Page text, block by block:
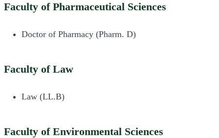
Faculty of Pharmaceutical Sciences
Doctor of Pharmacy (Pharm. D)
Faculty of Law
Law (LL.B)
Faculty of Environmental Sciences